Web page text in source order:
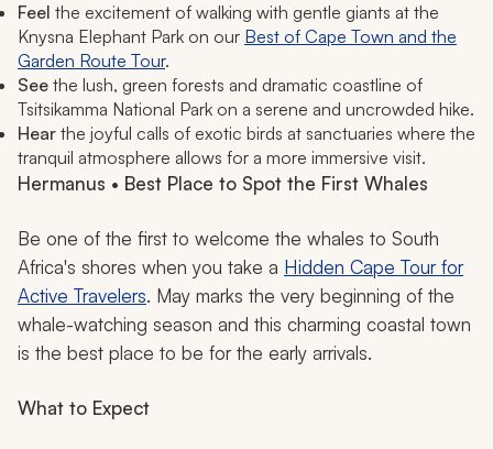
Feel the excitement of walking with gentle giants at the
Knysna Elephant Park on our Best of Cape Town and the
Garden Route Tour.
See the lush, green forests and dramatic coastline of
Tsitsikamma National Park on a serene and uncrowded hike.
Hear the joyful calls of exotic birds at sanctuaries where the
tranquil atmosphere allows for a more immersive visit.
Hermanus • Best Place to Spot the First Whales
Be one of the first to welcome the whales to South
Africa's shores when you take a Hidden Cape Tour for
Active Travelers. May marks the very beginning of the
whale-watching season and this charming coastal town
is the best place to be for the early arrivals.
What to Expect